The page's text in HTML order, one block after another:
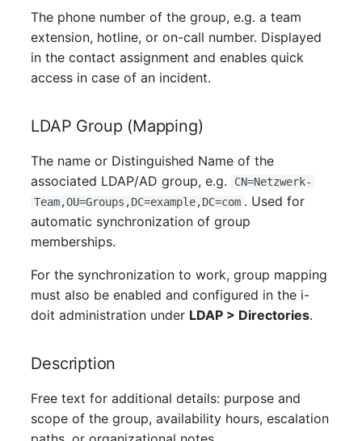
Server
Service
Storage System
Stacking
Power Distribution Unit
Supernet
Switch Chassis
System Service
The phone number of the group, e.g. a team
extension, hotline, or on-call number. Displayed
in the contact assignment and enables quick
access in case of an incident.
LDAP Group (Mapping)
The name or Distinguished Name of the
associated LDAP/AD group, e.g.
CN=Netzwerk-
Team,OU=Groups,DC=example,DC=com . Used for
automatic synchronization of group
memberships.
For the synchronization to work, group mapping
must also be enabled and configured in the i-
doit administration under LDAP > Directories.
Description
Free text for additional details: purpose and
scope of the group, availability hours, escalation